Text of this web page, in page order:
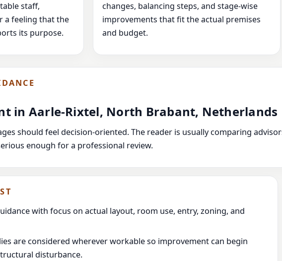
staff,
a feeling that the
its purpose.
changes, balancing steps, and stage-wise
improvements that fit the actual premises
and budget.
in Aarle-Rixtel, North Brabant, Netherlands
should feel decision-oriented. The reader is usually comparing
enough for a professional review.
with focus on actual layout, room use, entry, zoning, and
are considered wherever workable so improvement can begin
disturbance.